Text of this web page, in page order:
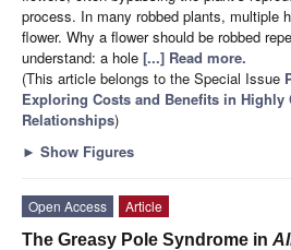
process. In many robbed plants, multiple
flower. Why a flower should be robbed
understand: a hole [...] Read more.
(This article belongs to the Special Issue
Exploring Costs and Benefits in Highly
Relationships)
► Show Figures
Open Access
Article
The Greasy Pole Syndrome in